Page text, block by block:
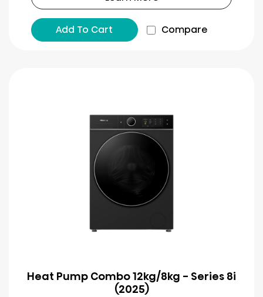
Add To Cart Compare
Heat Pump Combo 12kg/8kg - Series 8i
(2025)